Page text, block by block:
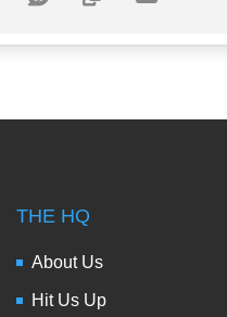
THE HQ
About Us
Hit Us Up